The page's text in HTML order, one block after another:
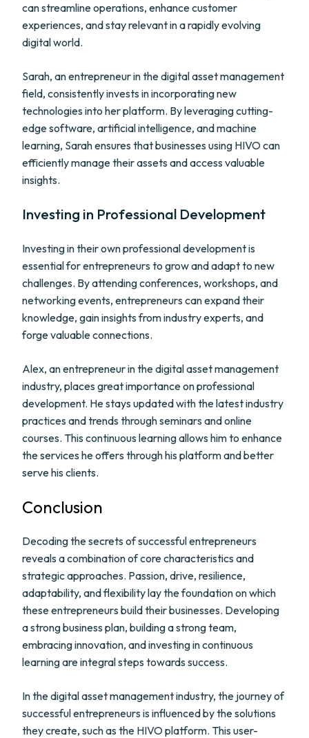
can streamline operations, enhance customer
experiences, and stay relevant in a rapidly evolving
digital world.
Sarah, an entrepreneur in the digital asset management
field, consistently invests in incorporating new
technologies into her platform. By leveraging cutting-
edge software, artificial intelligence, and machine
learning, Sarah ensures that businesses using HIVO can
efficiently manage their assets and access valuable
insights.
Investing in Professional Development
Investing in their own professional development is
essential for entrepreneurs to grow and adapt to new
challenges. By attending conferences, workshops, and
networking events, entrepreneurs can expand their
knowledge, gain insights from industry experts, and
forge valuable connections.
Alex, an entrepreneur in the digital asset management
industry, places great importance on professional
development. He stays updated with the latest industry
practices and trends through seminars and online
courses. This continuous learning allows him to enhance
the services he offers through his platform and better
serve his clients.
Conclusion
Decoding the secrets of successful entrepreneurs
reveals a combination of core characteristics and
strategic approaches. Passion, drive, resilience,
adaptability, and flexibility lay the foundation on which
these entrepreneurs build their businesses. Developing
a strong business plan, building a strong team,
embracing innovation, and investing in continuous
learning are integral steps towards success.
In the digital asset management industry, the journey of
successful entrepreneurs is influenced by the solutions
they create, such as the HIVO platform. This user-